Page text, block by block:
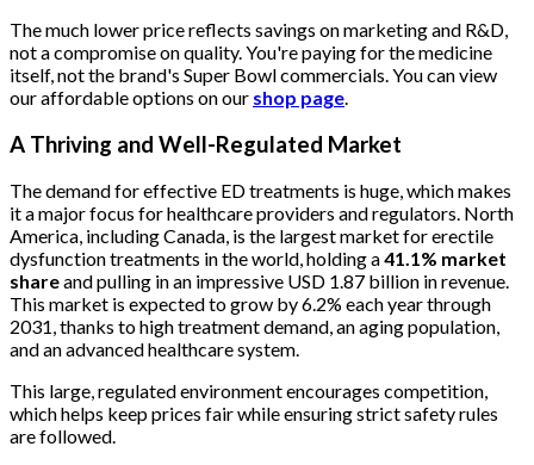
The much lower price reflects savings on marketing and R&D,
not a compromise on quality. You're paying for the medicine
itself, not the brand's Super Bowl commercials. You can view
our affordable options on our shop page
A Thriving and Well-Regulated Market
The demand for effective ED treatments is huge, which makes
it a major focus for healthcare providers and regulators. North
America, including Canada, is the largest market for erectile
dysfunction treatments in the world, holding a41.1% market
shareand pulling in an impressive USD 1.87 billion in revenue.
This market is expected to grow by 6.2% each year through
2031, thanks to high treatment demand, an aging population,
and an advanced healthcare system.
This large, regulated environment encourages competition,
which helps keep prices fair while ensuring strict safety rules
are followed.